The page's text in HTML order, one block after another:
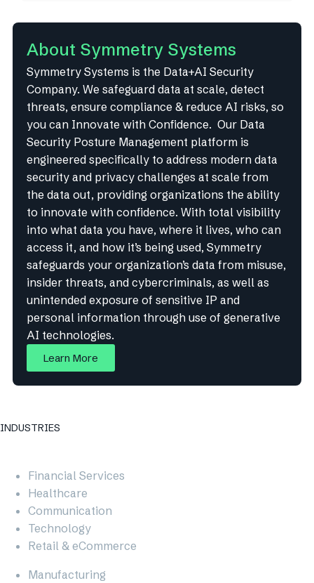
About Symmetry Systems
Symmetry Systems is the Data+AI Security
Company. We safeguard data at scale, detect
threats, ensure compliance & reduce AI risks, so
you can Innovate with Confidence. Our Data
Security Posture Management platform is
engineered specifically to address modern data
security and privacy challenges at scale from
the data out, providing organizations the ability
to innovate with confidence. With total visibility
into what data you have, where it lives, who can
access it, and how it’s being used, Symmetry
safeguards your organization’s data from misuse,
insider threats, and cybercriminals, as well as
unintended exposure of sensitive IP and
personal information through use of generative
AI technologies.
Learn More
INDUSTRIES
Financial Services
Healthcare
Communication
Technology
Retail & eCommerce
Manufacturing